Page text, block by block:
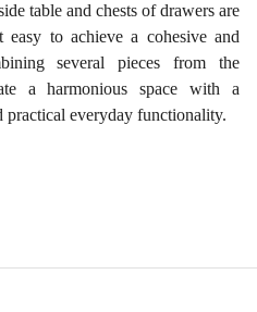
table and chests of drawers are
easy to achieve a cohesive and
several pieces from the
a harmonious space with a
practical everyday functionality.